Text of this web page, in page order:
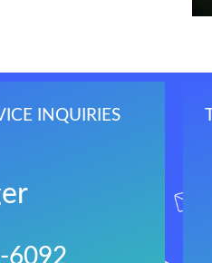
INQUIRIES
6092